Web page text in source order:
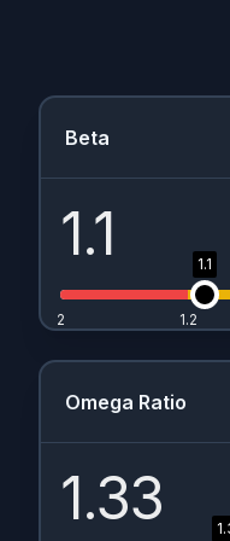
Beta
1.1 1.1
1.2
2
Omega Ratio
1.33